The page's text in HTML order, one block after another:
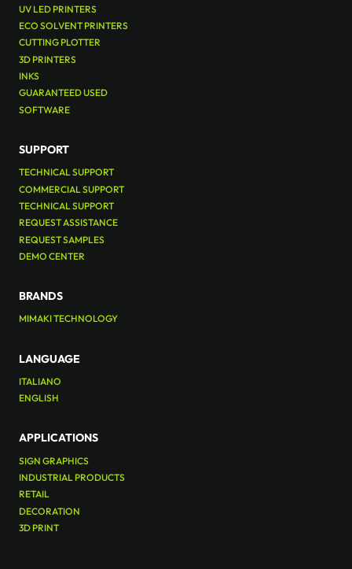
UV LED PRINTERS
ECO SOLVENT PRINTERS
CUTTING PLOTTER
3D PRINTERS
INKS
GUARANTEED USED
SOFTWARE
SUPPORT
TECHNICAL SUPPORT
COMMERCIAL SUPPORT
TECHNICAL SUPPORT
REQUEST ASSISTANCE
REQUEST SAMPLES
DEMO CENTER
BRANDS
MIMAKI TECHNOLOGY
LANGUAGE
ITALIANO
ENGLISH
APPLICATIONS
SIGN GRAPHICS
INDUSTRIAL PRODUCTS
RETAIL
DECORATION
3D PRINT